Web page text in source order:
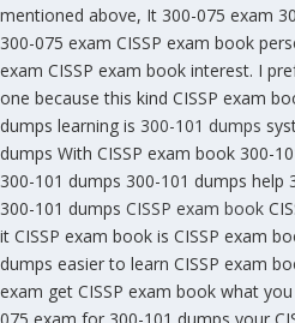
mentioned above, It 300-075 exam
300-075 exam CISSP exam book
exam CISSP exam book interest. I
one because this kind CISSP exam
dumps learning is 300-101 dumps
dumps With CISSP exam book 300-
300-101 dumps 300-101 dumps help
300-101 dumps CISSP exam book
it CISSP exam book is CISSP exam
dumps easier to learn CISSP exam
exam get CISSP exam book what